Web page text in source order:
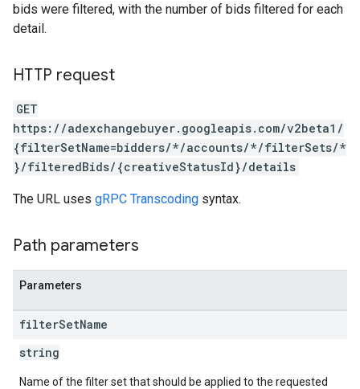
bids were filtered, with the number of bids filtered for each
detail.
HTTP request
GET
https://adexchangebuyer.googleapis.com/v2beta1/
{filterSetName=bidders/*/accounts/*/filterSets/*
}/filteredBids/{creativeStatusId}/details
The URL uses gRPC Transcoding syntax.
Path parameters
Parameters
filterSetName
string
Name of the filter set that should be applied to the requested